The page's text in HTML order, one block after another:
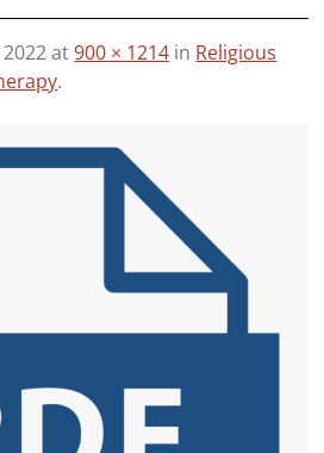
at900 × 1214 in Religious
.